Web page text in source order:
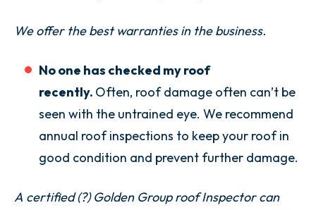
We offer the best warranties in the business.
No one has checked my roof
recently. Often, roof damage often can’t be
seen with the untrained eye. We recommend
annual roof inspections to keep your roof in
good condition and prevent further damage.
A certified (?)Golden Group roof Inspector can